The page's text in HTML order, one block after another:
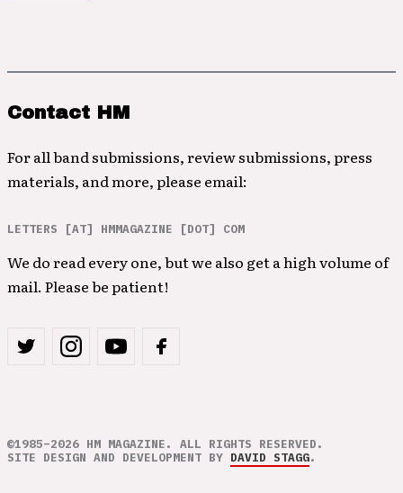
Contact HM
For all band submissions, review submissions, press
materials, and more, please email:
LETTERS [AT] HMMAGAZINE [DOT] COM
We do read every one, but we also get a high volume of
mail. Please be patient!
©1985–2026 HM MAGAZINE. ALL RIGHTS RESERVED.
SITE DESIGN AND DEVELOPMENT BY DAVID STAGG.